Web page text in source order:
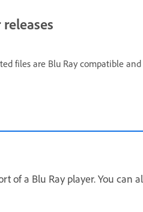
files are Blu Ray compatible
of a Blu Ray player. You can